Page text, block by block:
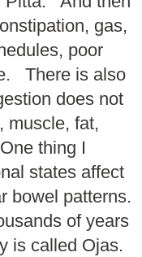
gas,
poor
There is also
does not
muscle, fat,
thing I
states affect
bowel patterns.
of years
is called Ojas.